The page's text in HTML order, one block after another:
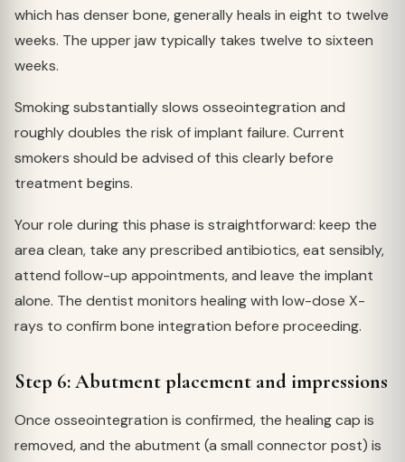
which has denser bone, generally heals in eight to twelve
weeks. The upper jaw typically takes twelve to sixteen
weeks.
Smoking substantially slows osseointegration and
roughly doubles the risk of implant failure. Current
smokers should be advised of this clearly before
treatment begins.
Your role during this phase is straightforward: keep the
area clean, take any prescribed antibiotics, eat sensibly,
attend follow-up appointments, and leave the implant
alone. The dentist monitors healing with low-dose X-
rays to confirm bone integration before proceeding.
Step 6: Abutment placement and impressions
Once osseointegration is confirmed, the healing cap is
removed, and the abutment (a small connector post) is